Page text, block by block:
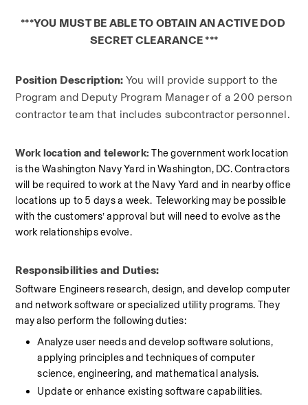
***YOU MUST BE ABLE TO OBTAIN AN ACTIVE DOD
SECRET CLEARANCE ***
Position Description: You will provide support to the
Program and Deputy Program Manager of a 200 person
contractor team that includes subcontractor personnel.
Work location and telework: The government work location
is the Washington Navy Yard in Washington, DC. Contractors
will be required to work at the Navy Yard and in nearby office
locations up to 5 days a week.  Teleworking may be possible
with the customers’ approval but will need to evolve as the
work relationships evolve.
Responsibilities and Duties:
Software Engineers research, design, and develop computer
and network software or specialized utility programs. They
may also perform the following duties:
Analyze user needs and develop software solutions,
applying principles and techniques of computer
science, engineering, and mathematical analysis.
Update or enhance existing software capabilities.